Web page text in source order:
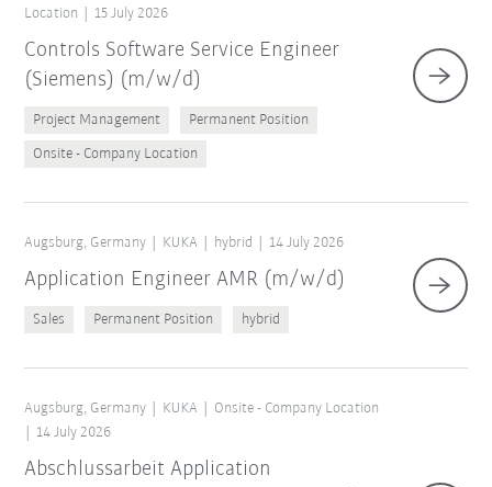
Location
15 July 2026
Controls Software Service Engineer
(Siemens) (m/w/d)
Project Management Permanent Position
Onsite - Company Location
Augsburg, Germany KUKA hybrid 14 July 2026
Application Engineer AMR (m/w/d)
Sales Permanent Position hybrid
Augsburg, Germany KUKA
Onsite - Company Location
14 July 2026
Abschlussarbeit Application